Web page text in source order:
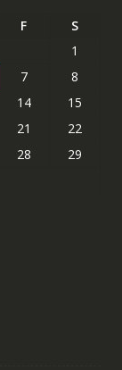
F
S
1
7
8
14
15
21
22
28
29